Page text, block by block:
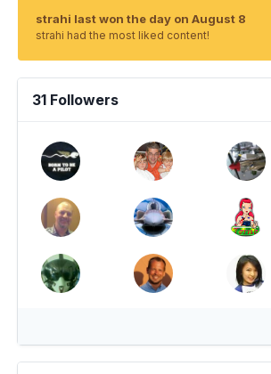
strahi last won the day on August 8
strahi had the most liked content!
31 Followers